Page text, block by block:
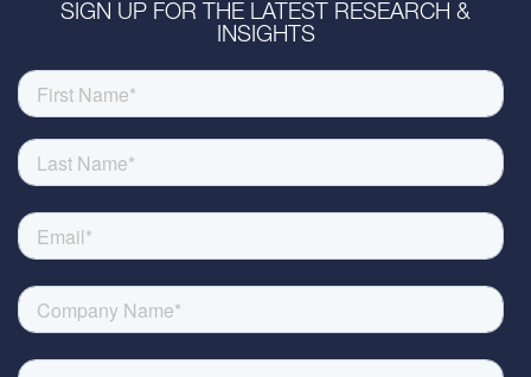
SIGN UP FOR THE LATEST RESEARCH &
INSIGHTS